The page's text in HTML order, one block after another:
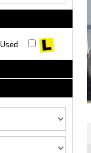
Used